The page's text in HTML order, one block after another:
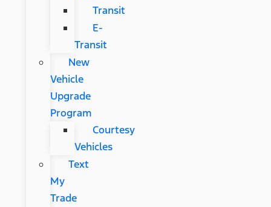
Transit
E-
Transit
New
Vehicle
Upgrade
Program
Courtesy
Vehicles
Text
My
Trade